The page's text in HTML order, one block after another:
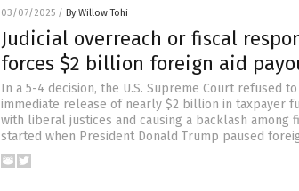
03/07/2025 / By Willow Tohi
Judicial overreach or fiscal
forces $2 billion foreign aid
In a 5-4 decision, the U.S. Supreme Court refused
immediate release of nearly $2 billion in taxpayer
with liberal justices and causing a backlash among
started when President Donald Trump paused